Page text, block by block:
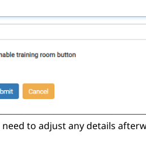
to adjust any details